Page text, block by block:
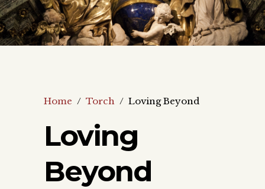
Home / Torch / Loving Beyond
Loving
Beyond